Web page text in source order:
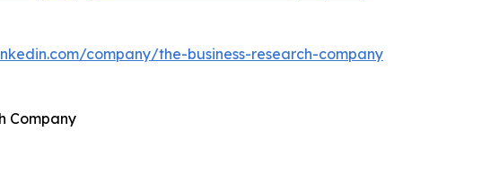
company/the-business-research-company
Company